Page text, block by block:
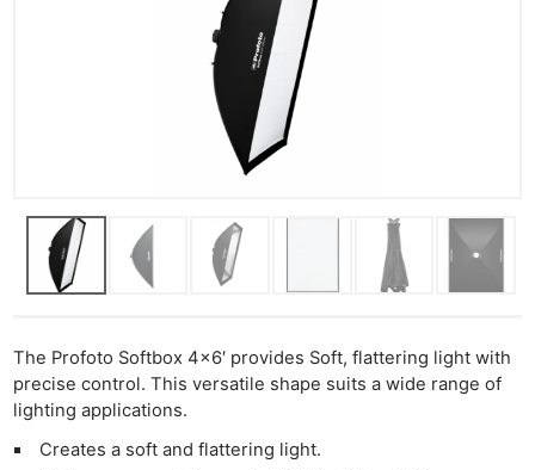
The Profoto Softbox 4×6′ provides Soft, flattering light with
precise control. This versatile shape suits a wide range of
lighting applications.
Creates a soft and flattering light.